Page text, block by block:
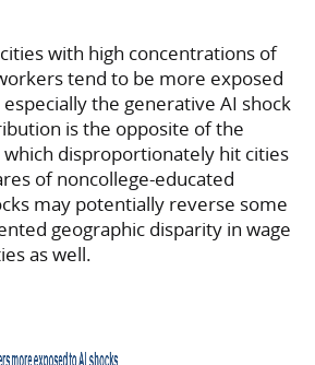
with high concentrations of
tend to be more exposed
the generative AI shock
is the opposite of the
disproportionately hit cities
of noncollege-educated
may potentially reverse some
geographic disparity in wage
as well.